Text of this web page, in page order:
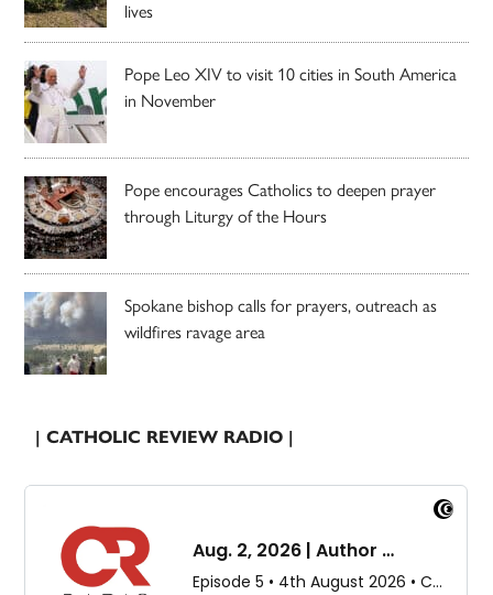
lives
Pope Leo XIV to visit 10 cities in South America
in November
Pope encourages Catholics to deepen prayer
through Liturgy of the Hours
Spokane bishop calls for prayers, outreach as
wildfires ravage area
| CATHOLIC REVIEW RADIO |